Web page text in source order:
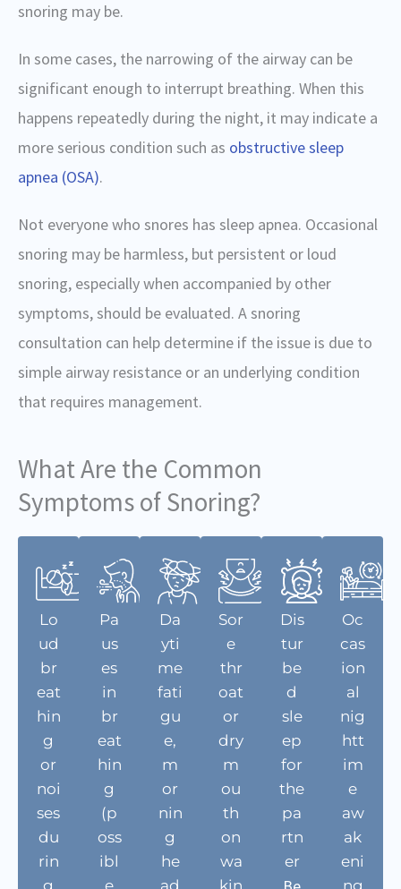
snoring may be.
In some cases, the narrowing of the airway can be
significant enough to interrupt breathing. When this
happens repeatedly during the night, it may indicate a
more serious condition such as obstructive sleep
apnea (OSA).
Not everyone who snores has sleep apnea. Occasional
snoring may be harmless, but persistent or loud
snoring, especially when accompanied by other
symptoms, should be evaluated. A snoring
consultation can help determine if the issue is due to
simple airway resistance or an underlying condition
that requires management.
What Are the Common
Symptoms of Snoring?
Lo
ud
br
eat
hin
g
or
noi
ses
du
rin
Pa
us
es
in
br
eat
hin
g
(p
oss
ibl
Da
yti
me
fati
gu
e,
m
or
nin
g
he
Sor
e
thr
oat
or
dry
m
ou
th
on
wa
Dis
tur
be
d
sle
ep
for
the
pa
rtn
er
Oc
cas
ion
al
nig
htt
im
e
aw
ak
eni